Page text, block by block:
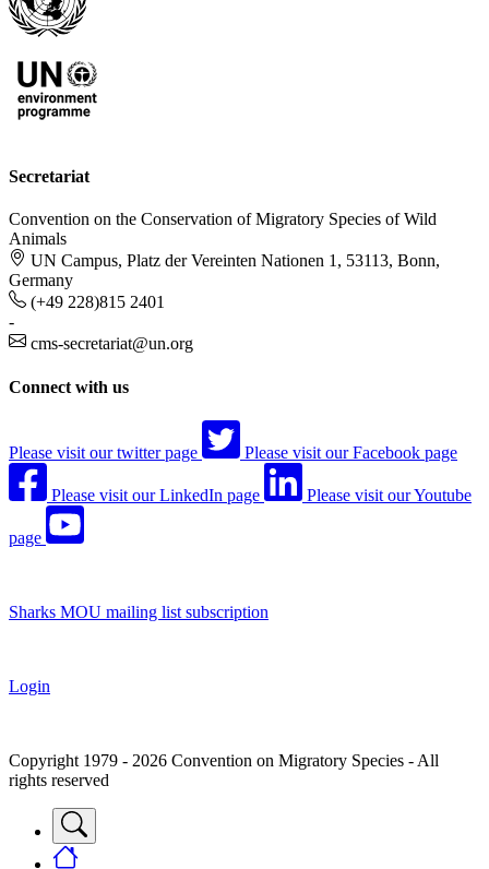
Secretariat
Convention on the Conservation of Migratory Species of Wild
Animals
UN Campus, Platz der Vereinten Nationen 1, 53113, Bonn,
Germany
(+49 228)815 2401
-
cms-secretariat@un.org
Connect with us
Please visit our twitter page Please visit our Facebook page
Please visit our LinkedIn page Please visit our Youtube
page
Sharks MOU mailing list subscription
Login
Copyright 1979 - 2026 Convention on Migratory Species - All
rights reserved